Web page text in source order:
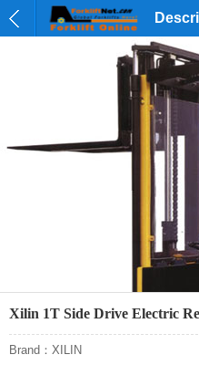
Xilin 1T Side Drive Electric
Brand：XILIN